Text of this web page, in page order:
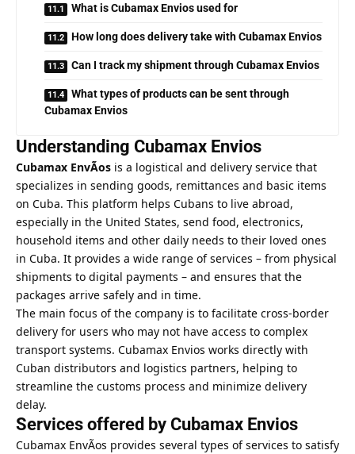
What is Cubamax Envios used for
How long does delivery take with Cubamax Envios
Can I track my shipment through Cubamax Envios
What types of products can be sent through
Cubamax Envios
Understanding Cubamax Envios
Cubamax EnvÃ­os is a logistical and delivery service that
specializes in sending goods, remittances and basic items
on Cuba. This platform helps Cubans to live abroad,
especially in the United States, send food, electronics,
household items and other daily needs to their loved ones
in Cuba. It provides a wide range of services – from physical
shipments to digital payments – and ensures that the
packages arrive safely and in time.
The main focus of the company is to facilitate cross-border
delivery for users who may not have access to complex
transport systems. Cubamax Envios works directly with
Cuban distributors and logistics partners, helping to
streamline the customs process and minimize delivery
delay.
Services offered by Cubamax Envios
Cubamax EnvÃ­os provides several types of services to satisfy